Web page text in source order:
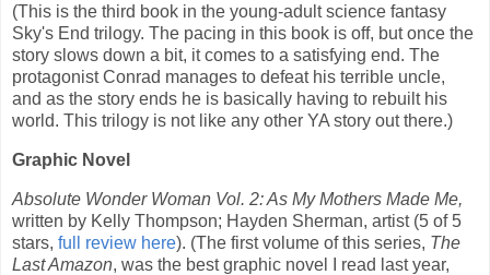
(This is the third book in the young-adult science fantasy
Sky's End trilogy. The pacing in this book is off, but once the
story slows down a bit, it comes to a satisfying end. The
protagonist Conrad manages to defeat his terrible uncle,
and as the story ends he is basically having to rebuilt his
world. This trilogy is not like any other YA story out there.)
Graphic Novel
Absolute Wonder Woman Vol. 2: As My Mothers Made Me,
written by Kelly Thompson; Hayden Sherman, artist (5 of 5
stars, full review here). (The first volume of this series, The
Last Amazon, was the best graphic novel I read last year,